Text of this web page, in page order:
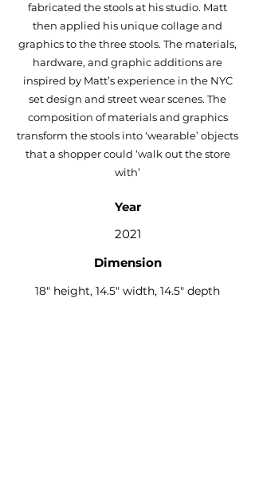
fabricated the stools at his studio. Matt
then applied his unique collage and
graphics to the three stools. The materials,
hardware, and graphic additions are
inspired by Matt’s experience in the NYC
set design and street wear scenes. The
composition of materials and graphics
transform the stools into ‘wearable’ objects
that a shopper could ‘walk out the store
with’
Year
2021
Dimension
18" height, 14.5" width, 14.5" depth